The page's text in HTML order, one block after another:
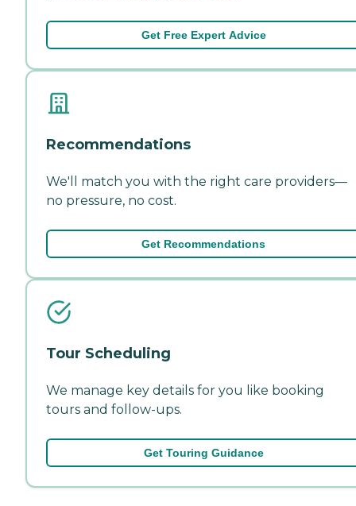
Get Free Expert Advice
Recommendations
We'll match you with the right care providers—
no pressure, no cost.
Get Recommendations
Tour Scheduling
We manage key details for you like booking
tours and follow-ups.
Get Touring Guidance